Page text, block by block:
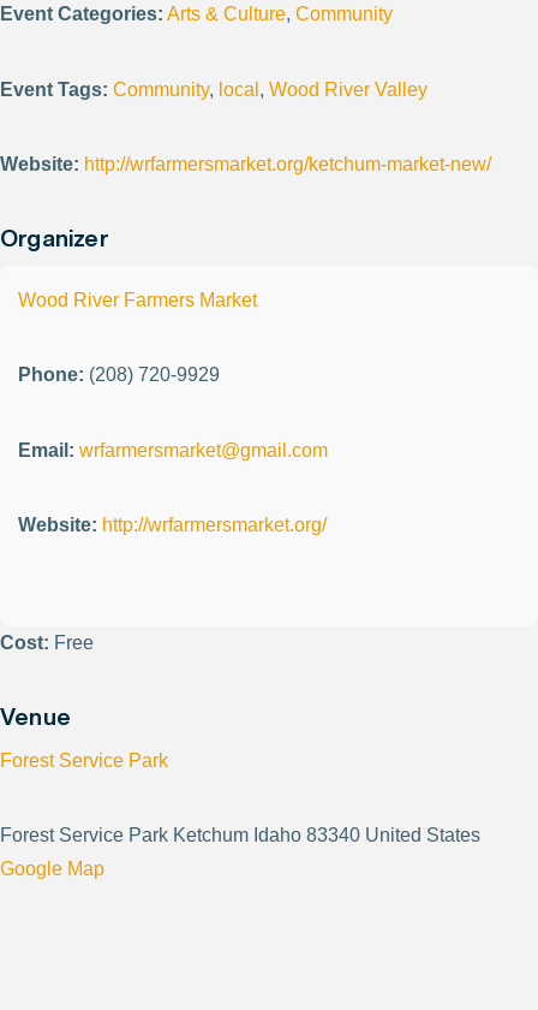
Event Categories: Arts & Culture, Community
Event Tags: Community, local , Wood River Valley
Website: http://wrfarmersmarket.org/ketchum-market-new/
Organizer
Wood River Farmers Market
Phone: (208) 720-9929
Email: wrfarmersmarket@gmail.com
Website: http://wrfarmersmarket.org/
Cost: Free
Venue
Forest Service Park
Forest Service Park Ketchum Idaho 83340 United States
Google Map